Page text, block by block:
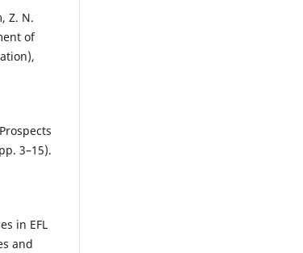
Z. N.
of
3–15).
in EFL
and